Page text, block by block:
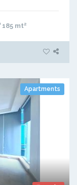
185 mt2
Apartments